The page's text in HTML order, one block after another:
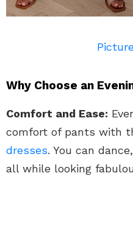
Why Choose an
Comfort and Ease:
comfort of pants with
dresses. You can
all while looking